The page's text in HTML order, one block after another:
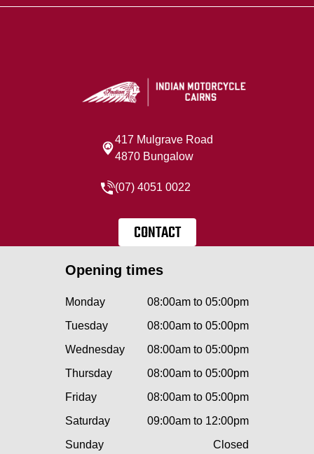
417 Mulgrave Road
4870 Bungalow
(07) 4051 0022
CONTACT
Opening times
Monday
08:00am to 05:00pm
Tuesday
08:00am to 05:00pm
Wednesday
08:00am to 05:00pm
Thursday
08:00am to 05:00pm
Friday
08:00am to 05:00pm
Saturday
09:00am to 12:00pm
Sunday
Closed